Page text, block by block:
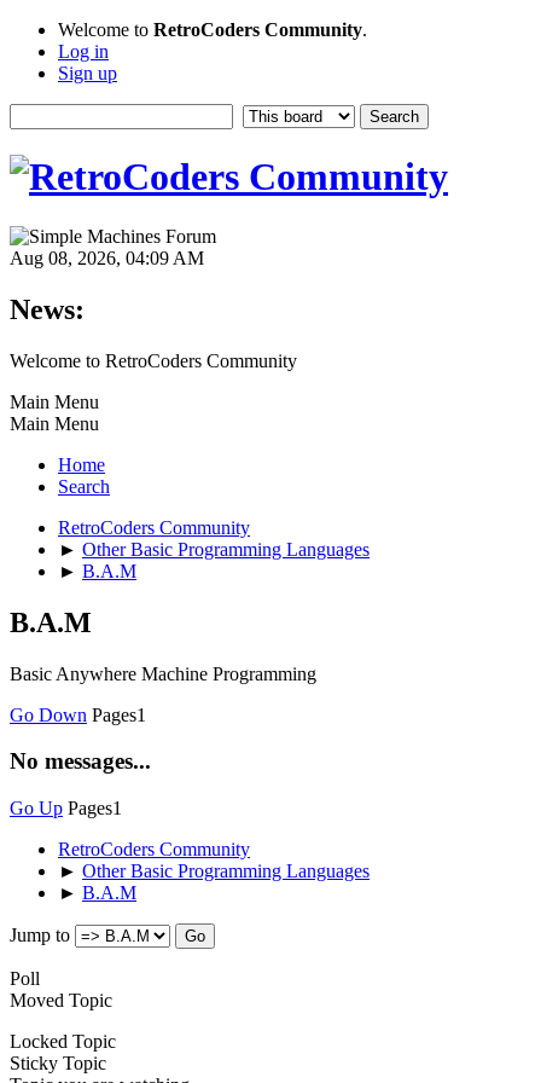
Welcome to RetroCoders Community.
Log in
Sign up
Aug 08, 2026, 04:09 AM
News:
Welcome to RetroCoders Community
Main Menu
Main Menu
Home
Search
RetroCoders Community
► Other Basic Programming Languages
► B.A.M
B.A.M
Basic Anywhere Machine Programming
Go Down Pages1
No messages...
Go Up Pages1
RetroCoders Community
► Other Basic Programming Languages
► B.A.M
Jump to
Poll
Moved Topic
Locked Topic
Sticky Topic